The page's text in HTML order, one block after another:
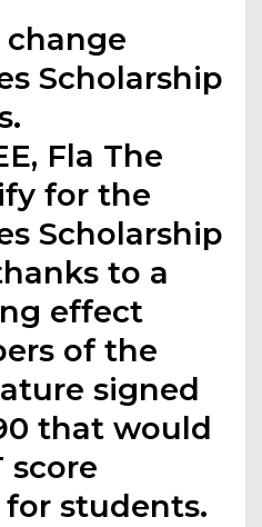
Scholarship
Fla The
for the
Scholarship
to a
effect
of the
signed
that would
score
students.